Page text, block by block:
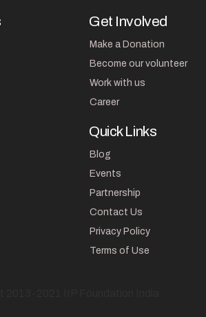
Get Involved
Make a Donation
Become our volunteer
Work with us
Career
Quick Links
Blog
Events
Partnership
Contact Us
Privacy Policy
Terms of Use